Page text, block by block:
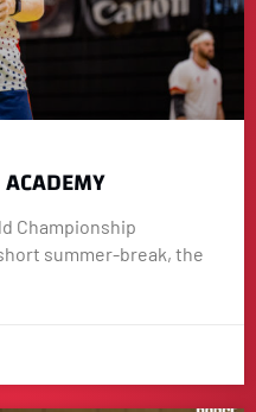
Championship
summer-break, the